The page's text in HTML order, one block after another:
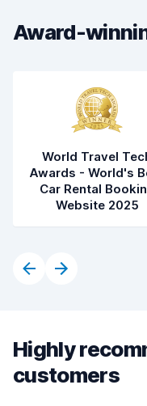
Car condition
Award-
World Travel
Awards - World's
Car Rental
Website 2025
Highly
customers